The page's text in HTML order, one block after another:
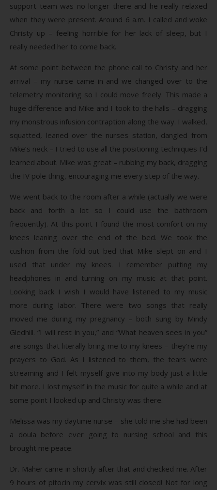
support team was no longer there and he really relaxed
when they were present. Around 6 a.m. I called and woke
Christy up – feeling horrible for her lack of sleep, but I
really needed her to come back.
At some point between the phone call to Christy and her
arrival – my nurse came in and we changed over to the
telemetry monitoring so I could move freely. This made a
huge difference and Mike and I took to the halls – dragging
my monstrous infusion contraption along the way. I walked,
squatted, leaned over the nurses station, dangled from
Mike’s neck – I tried to use all the positioning techniques I’d
learned about. Mike was great – rubbing my back, dragging
the IV pole thing, encouraging me every step of the way.
We went back to the room after a while (actually we were
back and forth a lot so I could use the bathroom
frequently). At this point I found the most comfort on my
knees leaning over the end of the bed. We took the
cushion from the fold-out bed that Mike slept on and I
used that under my knees. I remember putting my
headphones in and turning on my music at that point.
Looking back I wish I would have listened to my music
more during labor. There were two songs that really
moved me during my pregnancy – both sung by Mindy
Gledhill. “I will rest in you,” and “What heaven sees in you”
are songs that literally bring me to my knees – they’re my
prayers to God. As I listened to them, the tears were
streaming and I felt myself give into my body just a little
bit more. I lost myself in the music for quite a while and at
some point I looked up and Christy was there.
Melissa was my daytime nurse – she told me she had been
a doula before ever going to nursing school and this
brought me peace.
Dr. Maher came in shortly after that and checked me. After
9 hours of pitocin my cervix was still closed! Not for long